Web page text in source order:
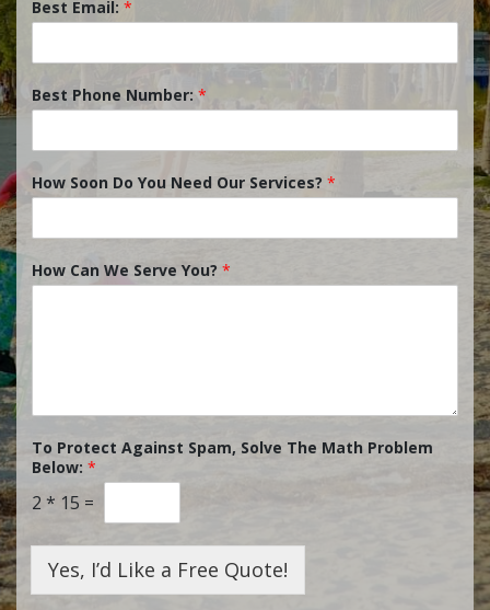
Best Email: *
Best Phone Number: *
How Soon Do You Need Our Services? *
How Can We Serve You? *
To Protect Against Spam, Solve The Math Problem
Below: *
2 * 15 =
Yes, I’d Like a Free Quote!